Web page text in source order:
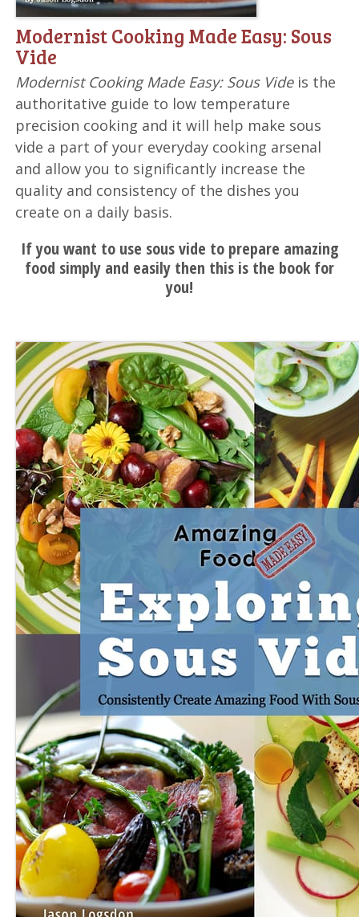
Modernist Cooking Made Easy: Sous
Vide
Modernist Cooking Made Easy: Sous Videis the
authoritative guide to low temperature
precision cooking and it will help make sous
vide a part of your everyday cooking arsenal
and allow you to significantly increase the
quality and consistency of the dishes you
create on a daily basis.
If you want to use sous vide to prepare amazing
food simply and easily then this is the book for
you!